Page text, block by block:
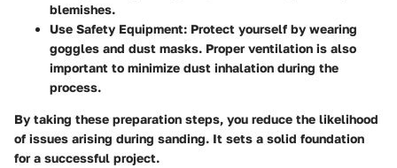
blemishes.
Use Safety Equipment: Protect yourself by wearing
goggles and dust masks. Proper ventilation is also
important to minimize dust inhalation during the
process.
By taking these preparation steps, you reduce the likelihood
of issues arising during sanding. It sets a solid foundation
for a successful project.